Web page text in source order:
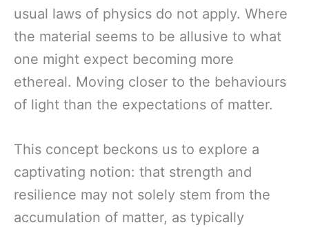
usual laws of physics do not apply. Where
the material seems to be allusive to what
one might expect becoming more
ethereal. Moving closer to the behaviours
of light than the expectations of matter.
This concept beckons us to explore a
captivating notion: that strength and
resilience may not solely stem from the
accumulation of matter, as typically